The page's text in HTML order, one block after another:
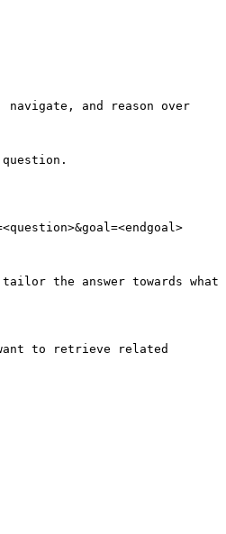
navigate, and reason over
the answer towards what
to retrieve related